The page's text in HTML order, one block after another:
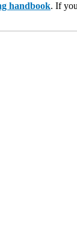
handbook. If